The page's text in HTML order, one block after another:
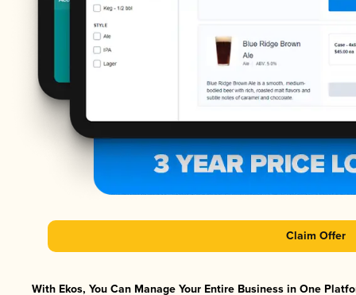
Claim Offer
With Ekos, You Can Manage Your Entire Business in One